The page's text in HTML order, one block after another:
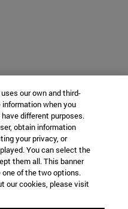
our own and third-
when you
different purposes.
obtain information
your privacy, or
You can select the
them all. This banner
of the two options.
our cookies, please visit